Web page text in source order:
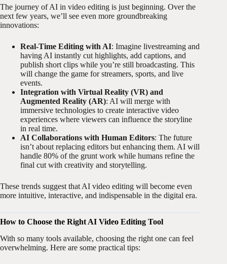
The journey of AI in video editing is just beginning. Over the
next few years, we’ll see even more groundbreaking
innovations:
Real-Time Editing with AI: Imagine livestreaming and
having AI instantly cut highlights, add captions, and
publish short clips while you’re still broadcasting. This
will change the game for streamers, sports, and live
events.
Integration with Virtual Reality (VR) and
Augmented Reality (AR): AI will merge with
immersive technologies to create interactive video
experiences where viewers can influence the storyline
in real time.
AI Collaborations with Human Editors: The future
isn’t about replacing editors but enhancing them. AI will
handle 80% of the grunt work while humans refine the
final cut with creativity and storytelling.
These trends suggest that AI video editing will become even
more intuitive, interactive, and indispensable in the digital era.
How to Choose the Right AI Video Editing Tool
With so many tools available, choosing the right one can feel
overwhelming. Here are some practical tips: